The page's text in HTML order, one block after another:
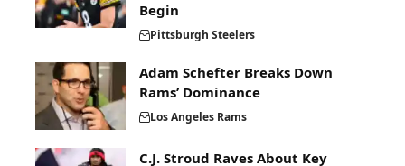
Begin
Pittsburgh Steelers
Adam Schefter Breaks Down
Rams’ Dominance
Los Angeles Rams
C.J. Stroud Raves About Key